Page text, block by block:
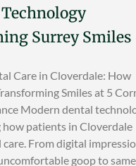
Surrey Smiles
Care in Cloverdale: How
Smiles at 5
Modern dental
patients in Cloverdale
care. From digital
goop to